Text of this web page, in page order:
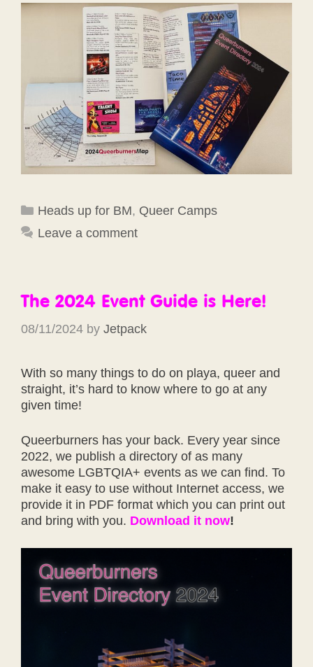
Categories
Heads up for BM, Queer Camps
Leave a comment
The 2024 Event Guide is Here!
08/11/2024 by Jetpack
With so many things to do on playa, queer and
straight, it’s hard to know where to go at any
given time!
Queerburners has your back. Every year since
2022, we publish a directory of as many
awesome LGBTQIA+ events as we can find. To
make it easy to use without Internet access, we
provide it in PDF format which you can print out
and bring with you. Download it now!